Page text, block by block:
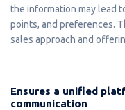
the information may lead
points, and preferences.
sales approach and
Ensures a unified
communication